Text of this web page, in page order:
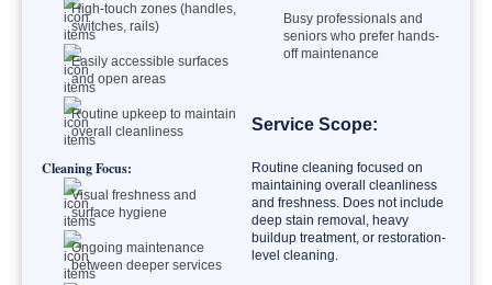
High-touch zones (handles,
switches, rails)
Easily accessible surfaces
and open areas
Routine upkeep to maintain
overall cleanliness
Cleaning Focus:
Visual freshness and
surface hygiene
Ongoing maintenance
between deeper services
Busy professionals and
seniors who prefer hands-
off maintenance
Service Scope:
Routine cleaning focused on
maintaining overall cleanliness
and freshness. Does not include
deep stain removal, heavy
buildup treatment, or restoration-
level cleaning.